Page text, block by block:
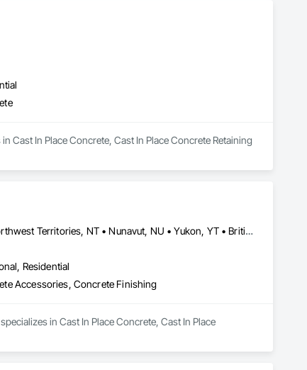
Cast In Place Concrete, Cast In Place Concrete Retaining
Alberta, AB • Grande Prairie County No 1, AB • Grande Prairie, AB • Northwest Territories, NT • Nunavut, NU • Yukon, YT • British Columbia
Residential
Accessories, Concrete Finishing
in Cast In Place Concrete, Cast In Place